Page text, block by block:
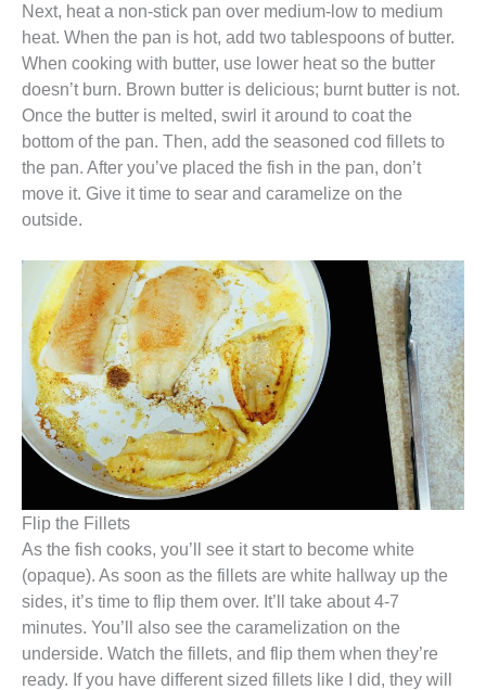
Next, heat a non-stick pan over medium-low to medium
heat. When the pan is hot, add two tablespoons of butter.
When cooking with butter, use lower heat so the butter
doesn’t burn. Brown butter is delicious; burnt butter is not.
Once the butter is melted, swirl it around to coat the
bottom of the pan. Then, add the seasoned cod fillets to
the pan. After you’ve placed the fish in the pan, don’t
move it. Give it time to sear and caramelize on the
outside.
Flip the Fillets
As the fish cooks, you’ll see it start to become white
(opaque). As soon as the fillets are white hallway up the
sides, it’s time to flip them over. It’ll take about 4-7
minutes. You’ll also see the caramelization on the
underside. Watch the fillets, and flip them when they’re
ready. If you have different sized fillets like I did, they will